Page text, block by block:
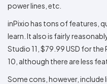
power lines, etc.
inPixio has tons of features,
learn. It also is fairly
Studio 11, $79.99 USD for
10, although there are less
Some cons, however,